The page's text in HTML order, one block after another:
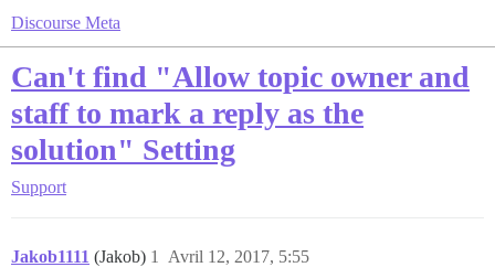
Discourse Meta
Can't find "Allow topic owner and
staff to mark a reply as the
solution" Setting
Support
Jakob1111 (Jakob) Avril 12, 2017, 5:55
1